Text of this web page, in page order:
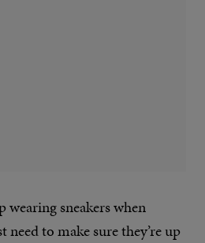
wearing sneakers when
to make sure they’re up